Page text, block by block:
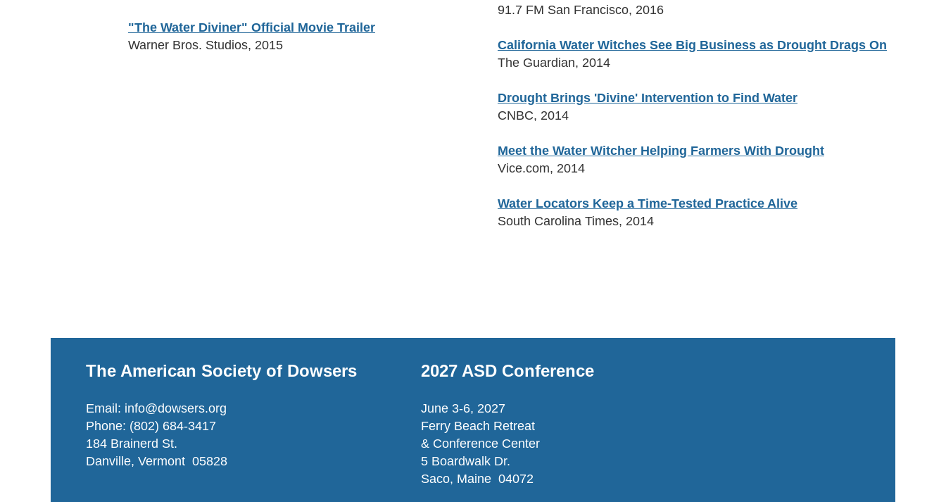
"The Water Diviner" Official Movie Trailer
Warner Bros. Studios, 2015
91.7 FM San Francisco, 2016
California Water Witches See Big Business as Drought Drags On
The Guardian, 2014
Drought Brings 'Divine' Intervention to Find Water
CNBC, 2014
Meet the Water Witcher Helping Farmers With Drought
Vice.com, 2014
Water Locators Keep a Time-Tested Practice Alive
South Carolina Times, 2014
The American Society of Dowsers
Email: info@dowsers.org
Phone: (802) 684-3417
184 Brainerd St.
Danville, Vermont 05828
2027 ASD Conference
June 3-6, 2027
Ferry Beach Retreat
& Conference Center
5 Boardwalk Dr.
Saco, Maine 04072